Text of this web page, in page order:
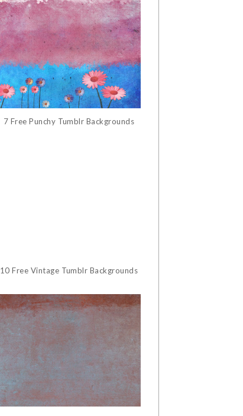
7 Free Punchy Tumblr Backgrounds
10 Free Vintage Tumblr Backgrounds